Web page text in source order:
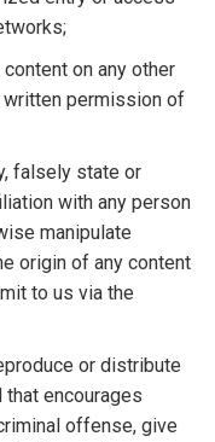
on any other
permission of
falsely state or
with any person
manipulate
origin of any content
to us via the
or distribute
encourages
offense, give